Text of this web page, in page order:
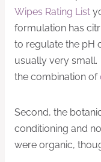
Wipes Rating List
formulation has
to regulate the pH
usually very
the combination of
Second, the
conditioning and
were organic,